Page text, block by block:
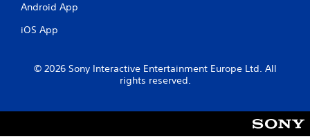
Android App
iOS App
© 2026 Sony Interactive Entertainment Europe Ltd. All
rights reserved.